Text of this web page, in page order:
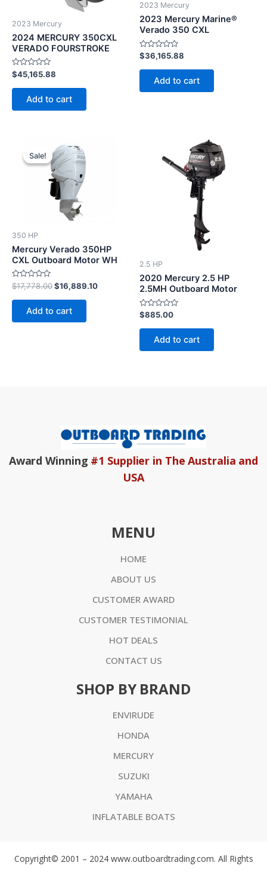
2023 Mercury
2024 MERCURY 350CXL
VERADO FOURSTROKE
Rated
0
out
$45,165.88
Add to cart
2023 Mercury
2023 Mercury Marine®
Verado 350 CXL
Rated
0
out
$36,165.88
Add to cart
Sale!
Sale!
350 HP
Mercury Verado 350HP
CXL Outboard Motor WH
Rated
0
out
$17,778.00
price
was:
$17,778.00.
$16,889.10
Add to cart
2.5 HP
2020 Mercury 2.5 HP
2.5MH Outboard Motor
Rated
0
out
$885.00
Add to cart
Award Winning #1 Supplier in The Australia and
USA
MENU
HOME
ABOUT US
CUSTOMER AWARD
CUSTOMER TESTIMONIAL
HOT DEALS
CONTACT US
SHOP BY BRAND
ENVIRUDE
HONDA
MERCURY
SUZUKI
YAMAHA
INFLATABLE BOATS
Copyright© 2001 – 2024 www.outboardtrading.com. All Rights